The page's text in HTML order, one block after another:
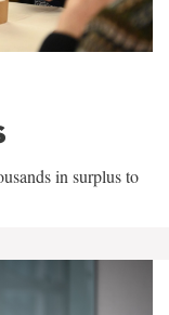
in surplus to